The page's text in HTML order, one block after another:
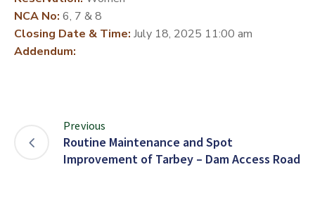
NCA No: 6, 7 & 8
Closing Date & Time: July 18, 2025 11:00 am
Addendum:
Previous
Routine Maintenance and Spot
Improvement of Tarbey – Dam Access Road